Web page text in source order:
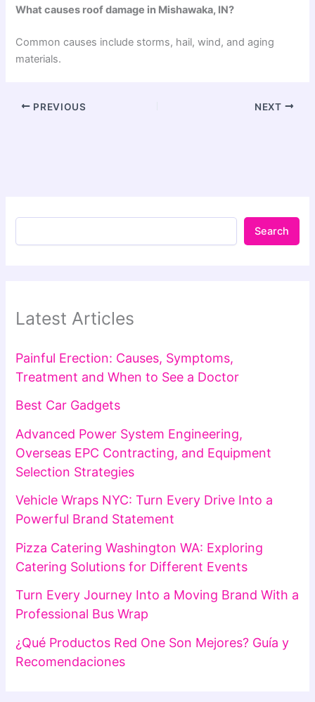
What causes roof damage in Mishawaka, IN?
Common causes include storms, hail, wind, and aging
materials.
PREVIOUS NEXT
Search
Latest Articles
Painful Erection: Causes, Symptoms,
Treatment and When to See a Doctor
Best Car Gadgets
Advanced Power System Engineering,
Overseas EPC Contracting, and Equipment
Selection Strategies
Vehicle Wraps NYC: Turn Every Drive Into a
Powerful Brand Statement
Pizza Catering Washington WA: Exploring
Catering Solutions for Different Events
Turn Every Journey Into a Moving Brand With a
Professional Bus Wrap
¿Qué Productos Red One Son Mejores? Guía y
Recomendaciones